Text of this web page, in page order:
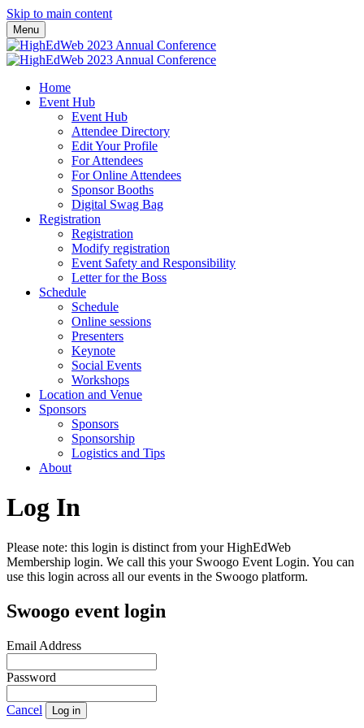
Skip to main content
Menu
Home
Event Hub
Event Hub
Attendee Directory
Edit Your Profile
For Attendees
For Online Attendees
Sponsor Booths
Digital Swag Bag
Registration
Registration
Modify registration
Event Safety and Responsibility
Letter for the Boss
Schedule
Schedule
Online sessions
Presenters
Keynote
Social Events
Workshops
Location and Venue
Sponsors
Sponsors
Sponsorship
Logistics and Tips
About
Log In
Please note: this login is distinct from your HighEdWeb
Membership login. We call this your Swoogo Event Login. You can
use this login across all our events in the Swoogo platform.
Swoogo event login
Email Address
Password
Cancel Log in